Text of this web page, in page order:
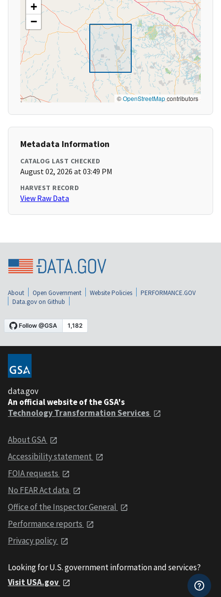
+
−
©OpenStreetMapcontributors
Metadata Information
CATALOG LAST CHECKED
August 02, 2026 at 03:49 PM
HARVEST RECORD
View Raw Data
About Open Government Website Policies
PERFORMANCE.GOV
Data.gov on Github
data.gov
An official website of the GSA's
Technology Transformation Services
About GSA
Accessibility statement
FOIA requests
No FEAR Act data
Office of the Inspector General
Performance reports
Privacy policy
Looking for U.S. government information and services?
Visit USA.gov